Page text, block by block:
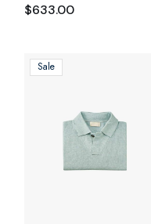
$633.00
Sale